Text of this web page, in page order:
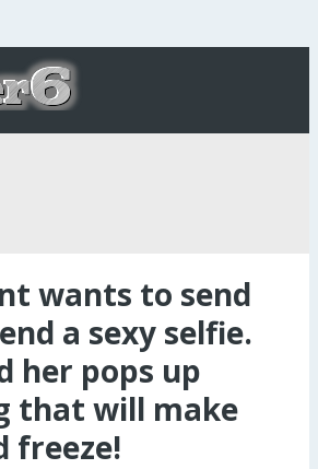
wants to send
a sexy selfie.
her pops up
that will make
freeze!